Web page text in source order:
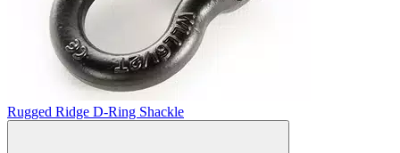
Rugged Ridge D-Ring Shackle